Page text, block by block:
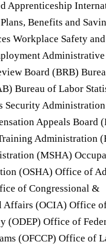
Apprenticeship
Benefits and
Workplace Safety
Board (BRB)
Bureau of Labor
Security
Appeals Board
Administration
(MSHA)
(OSHA) Office of
of Congressional &
Affairs (OCIA) Office
(ODEP) Office of
(OFCCP) Office of